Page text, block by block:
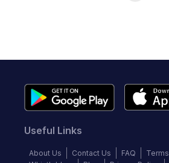
Useful Links
About Us Contact Us FAQ